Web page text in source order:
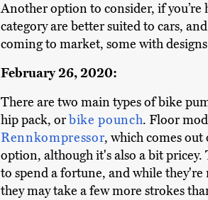
Another option to consider, if
category are better suited to cars,
coming to market, some with
February 26, 2020:
There are two main types of bike
hip pack, orbike pounch. Floor
Rennkompressor, which comes
option, although it's also a bit pricey.
to spend a fortune, and while they're
they may take a few more strokes